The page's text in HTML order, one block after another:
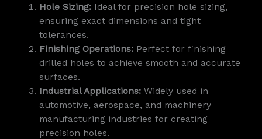
Hole Sizing:Ideal for precision hole sizing,
ensuring exact dimensions and tight
tolerances.
Finishing Operations:Perfect for finishing
drilled holes to achieve smooth and accurate
surfaces.
Industrial Applications:Widely used in
automotive, aerospace, and machinery
manufacturing industries for creating
precision holes.